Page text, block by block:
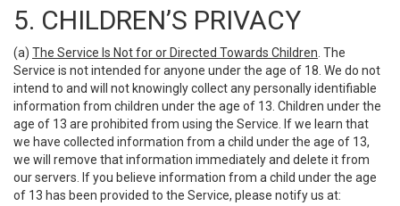
5. CHILDREN’S PRIVACY
(a) The Service Is Not for or Directed Towards Children . The
Service is not intended for anyone under the age of 18. We do not
intend to and will not knowingly collect any personally identifiable
information from children under the age of 13. Children under the
age of 13 are prohibited from using the Service. If we learn that
we have collected information from a child under the age of 13,
we will remove that information immediately and delete it from
our servers. If you believe information from a child under the age
of 13 has been provided to the Service, please notify us at: